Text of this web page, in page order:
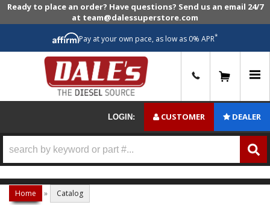
Ready to place an order? Have questions? Send us an email 24/7
at team@dalessuperstore.com
Pay at your own pace, as low as 0% APR*
LOGIN: CUSTOMER DEALER
Home » Catalog